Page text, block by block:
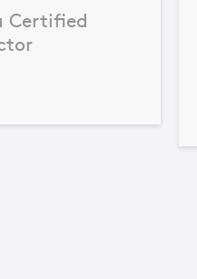
Certified
to Become a Certified